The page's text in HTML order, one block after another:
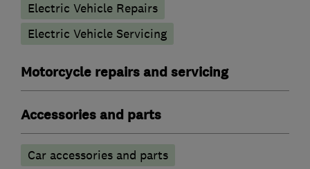
Electric Vehicle Repairs
Electric Vehicle Servicing
Motorcycle repairs and servicing
Accessories and parts
Car accessories and parts